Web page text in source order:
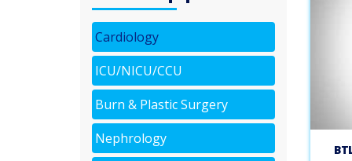
Cardiology
ICU/NICU/CCU
Burn & Plastic Surgery
Nephrology